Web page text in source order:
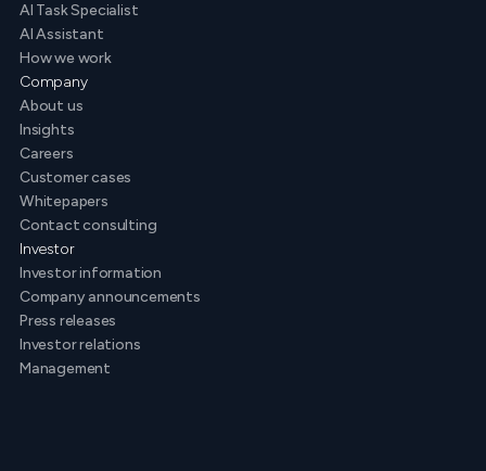
AI Task Specialist
AI Assistant
How we work
Company
About us
Insights
Careers
Customer cases
Whitepapers
Contact consulting
Investor
Investor information
Company announcements
Press releases
Investor relations
Management